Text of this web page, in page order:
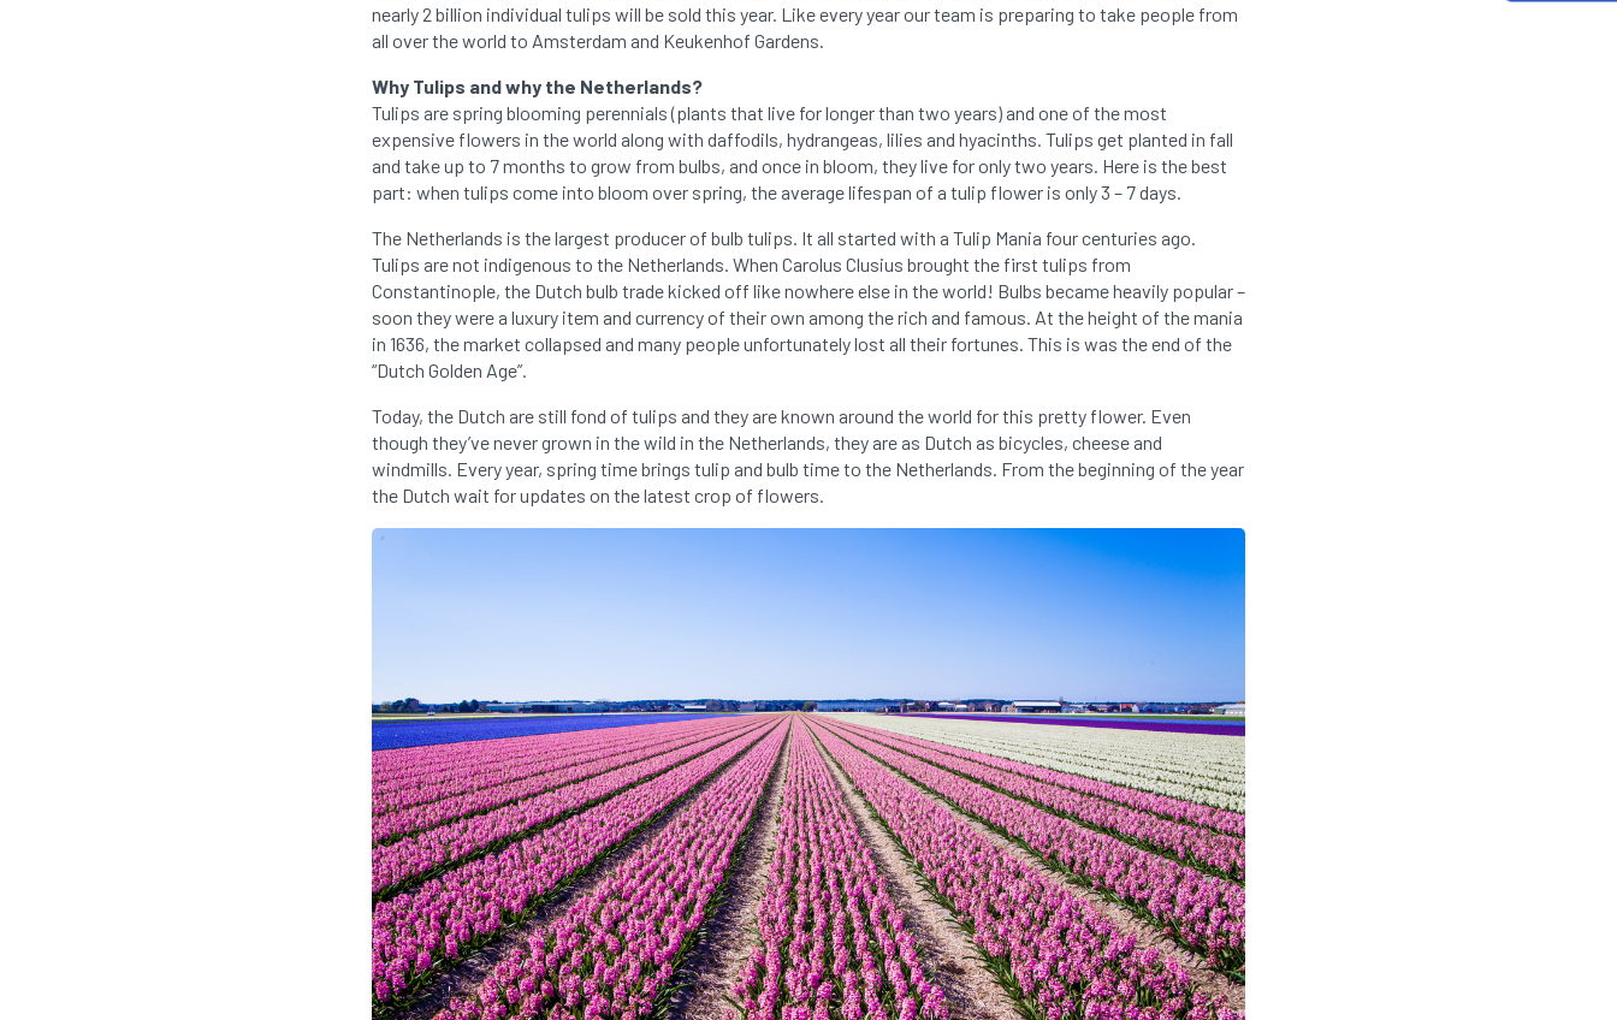
nearly 2 billion individual tulips will be sold this year. Like every year our team is preparing to take people from
all over the world to Amsterdam and Keukenhof Gardens.
Why Tulips and why the Netherlands?
Tulips are spring blooming perennials (plants that live for longer than two years) and one of the most
expensive flowers in the world along with daffodils, hydrangeas, lilies and hyacinths. Tulips get planted in fall
and take up to 7 months to grow from bulbs, and once in bloom, they live for only two years. Here is the best
part: when tulips come into bloom over spring, the average lifespan of a tulip flower is only 3 – 7 days.
The Netherlands is the largest producer of bulb tulips. It all started with a Tulip Mania four centuries ago.
Tulips are not indigenous to the Netherlands. When Carolus Clusius brought the first tulips from
Constantinople, the Dutch bulb trade kicked off like nowhere else in the world! Bulbs became heavily popular –
soon they were a luxury item and currency of their own among the rich and famous. At the height of the mania
in 1636, the market collapsed and many people unfortunately lost all their fortunes. This is was the end of the
“Dutch Golden Age”.
Today, the Dutch are still fond of tulips and they are known around the world for this pretty flower. Even
though they’ve never grown in the wild in the Netherlands, they are as Dutch as bicycles, cheese and
windmills. Every year, spring time brings tulip and bulb time to the Netherlands. From the beginning of the year
the Dutch wait for updates on the latest crop of flowers.